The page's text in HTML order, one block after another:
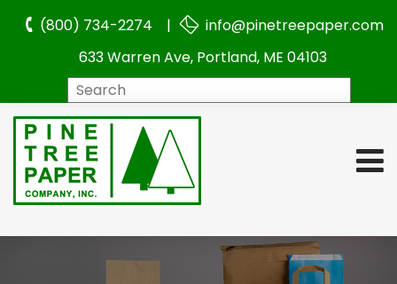
(800) 734-2274 |
info@pinetreepaper.com
633 Warren Ave, Portland, ME 04103